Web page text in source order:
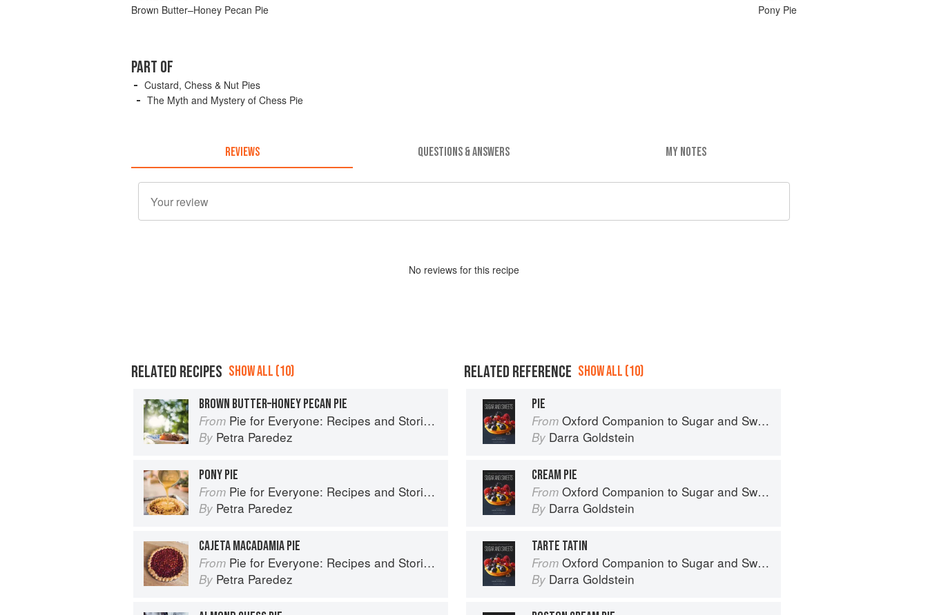
Brown Butter–Honey Pecan Pie Pony Pie
PART OF
Custard, Chess & Nut Pies
The Myth and Mystery of Chess Pie
REVIEWS QUESTIONS & ANSWERS MY NOTES
No reviews for this recipe
RELATED RECIPES SHOW ALL (10)
BROWN BUTTER–HONEY PECAN PIE
From Pie for Everyone: Recipes and Stories from Petee's Pie, New York's Best Pie Shop
By Petra Paredez
PONY PIE
From Pie for Everyone: Recipes and Stories from Petee's Pie, New York's Best Pie Shop
By Petra Paredez
CAJETA MACADAMIA PIE
From Pie for Everyone: Recipes and Stories from Petee's Pie, New York's Best Pie Shop
By Petra Paredez
RELATED REFERENCE SHOW ALL (10)
PIE
From Oxford Companion to Sugar and Sweets
By Darra Goldstein
CREAM PIE
From Oxford Companion to Sugar and Sweets
By Darra Goldstein
TARTE TATIN
From Oxford Companion to Sugar and Sweets
By Darra Goldstein